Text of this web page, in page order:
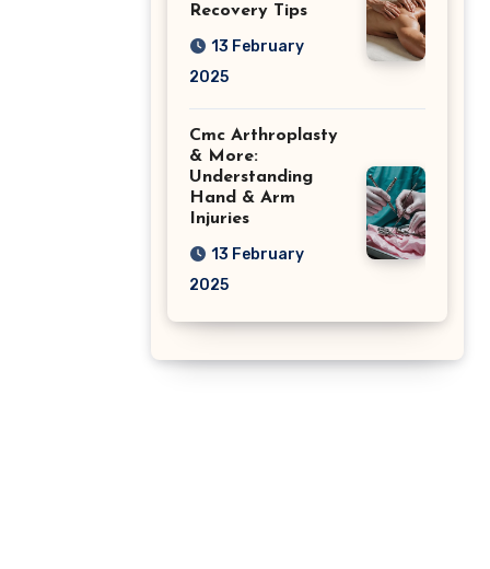
Recovery Tips
13 February
2025
Cmc Arthroplasty
& More:
Understanding
Hand & Arm
Injuries
13 February
2025